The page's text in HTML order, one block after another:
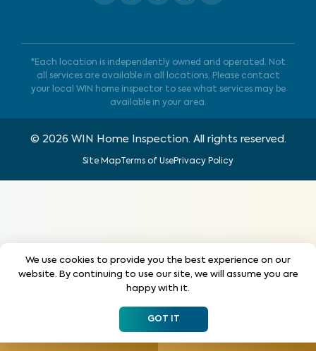
*Each location is independently owned and operated. Not
all services are available in all locations. Please contact
your local WIN home inspector to see what services may be
available in your area.
© 2026 WIN Home Inspection. All rights reserved.
Site MapTerms of UsePrivacy Policy
We use cookies to provide you the best experience on our
website. By continuing to use our site, we will assume you are
happy with it.
GOT IT